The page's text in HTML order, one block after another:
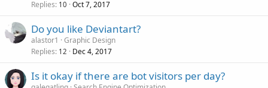
Replies 10 Oct 7, 2017
Do you like Deviantart?
alastor1
Graphic Design
Replies 12 Dec 4, 2017
Is it okay if there are bot visitors per day?